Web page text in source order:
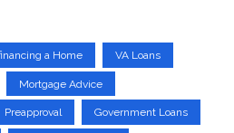
a Home VA Loans
Mortgage Advice
Preapproval Government Loans